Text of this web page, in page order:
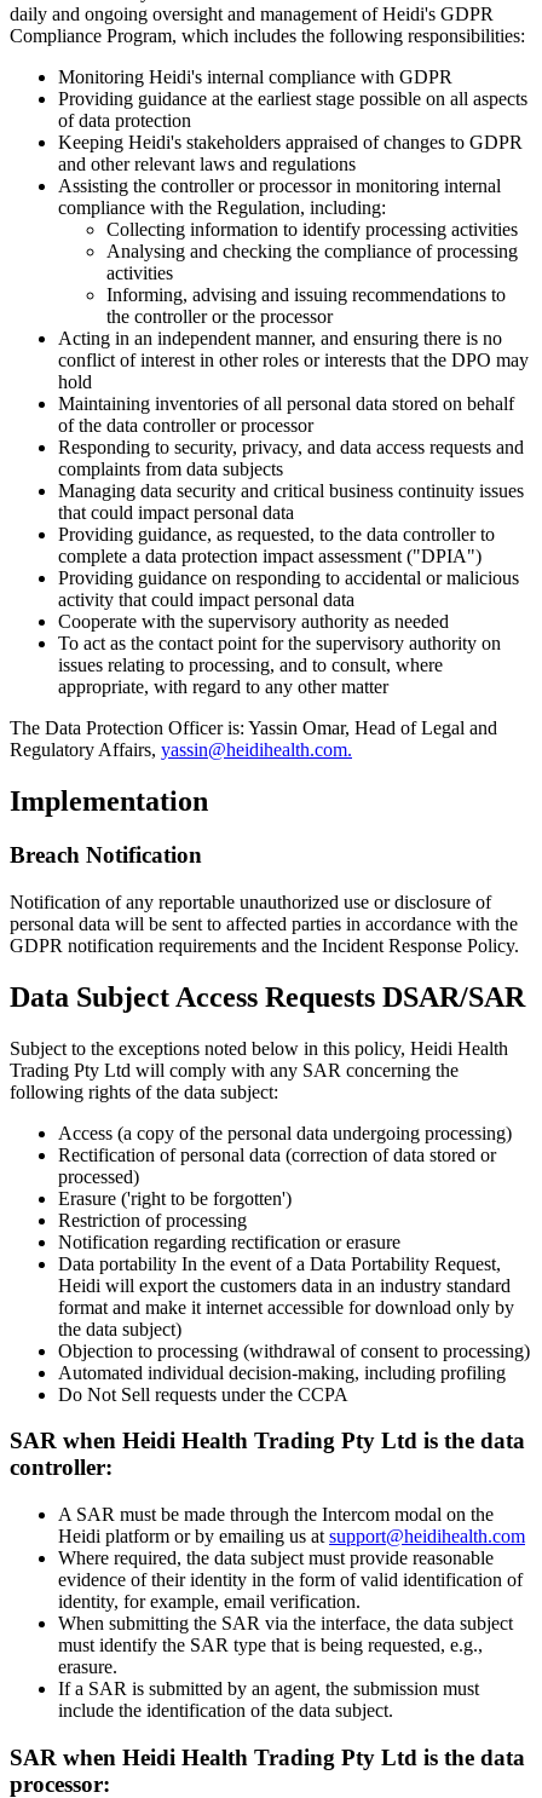
daily and ongoing oversight and management of Heidi's GDPR
Compliance Program, which includes the following responsibilities:
Monitoring Heidi's internal compliance with GDPR
Providing guidance at the earliest stage possible on all aspects
of data protection
Keeping Heidi's stakeholders appraised of changes to GDPR
and other relevant laws and regulations
Assisting the controller or processor in monitoring internal
compliance with the Regulation, including:
Collecting information to identify processing activities
Analysing and checking the compliance of processing
activities
Informing, advising and issuing recommendations to
the controller or the processor
Acting in an independent manner, and ensuring there is no
conflict of interest in other roles or interests that the DPO may
hold
Maintaining inventories of all personal data stored on behalf
of the data controller or processor
Responding to security, privacy, and data access requests and
complaints from data subjects
Managing data security and critical business continuity issues
that could impact personal data
Providing guidance, as requested, to the data controller to
complete a data protection impact assessment ("DPIA")
Providing guidance on responding to accidental or malicious
activity that could impact personal data
Cooperate with the supervisory authority as needed
To act as the contact point for the supervisory authority on
issues relating to processing, and to consult, where
appropriate, with regard to any other matter
The Data Protection Officer is: Yassin Omar, Head of Legal and
Regulatory Affairs, yassin@heidihealth.com.
Implementation
Breach Notification
Notification of any reportable unauthorized use or disclosure of
personal data will be sent to affected parties in accordance with the
GDPR notification requirements and the Incident Response Policy.
Data Subject Access Requests DSAR/SAR
Subject to the exceptions noted below in this policy, Heidi Health
Trading Pty Ltd will comply with any SAR concerning the
following rights of the data subject:
Access (a copy of the personal data undergoing processing)
Rectification of personal data (correction of data stored or
processed)
Erasure ('right to be forgotten')
Restriction of processing
Notification regarding rectification or erasure
Data portability In the event of a Data Portability Request,
Heidi will export the customers data in an industry standard
format and make it internet accessible for download only by
the data subject)
Objection to processing (withdrawal of consent to processing)
Automated individual decision-making, including profiling
Do Not Sell requests under the CCPA
SAR when Heidi Health Trading Pty Ltd is the data
controller:
A SAR must be made through the Intercom modal on the
Heidi platform or by emailing us at support@heidihealth.com
Where required, the data subject must provide reasonable
evidence of their identity in the form of valid identification of
identity, for example, email verification.
When submitting the SAR via the interface, the data subject
must identify the SAR type that is being requested, e.g.,
erasure.
If a SAR is submitted by an agent, the submission must
include the identification of the data subject.
SAR when Heidi Health Trading Pty Ltd is the data
processor: